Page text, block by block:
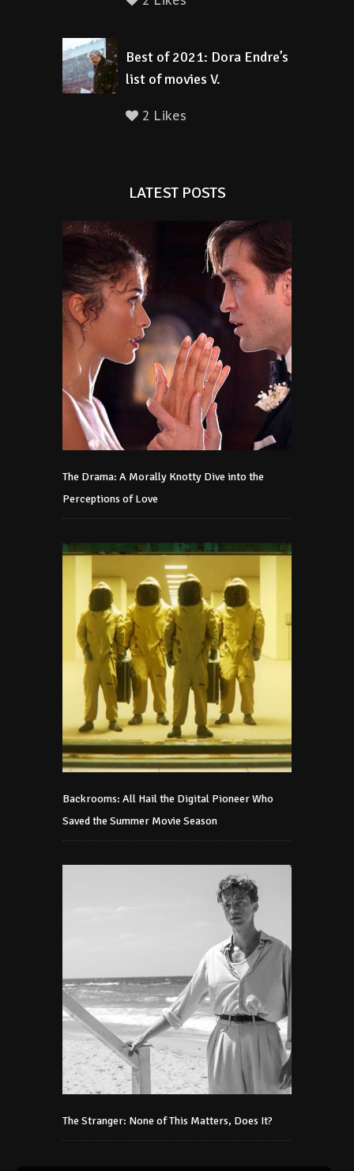
Best of 2021: Dora Endre’s
list of movies V.
2 Likes
LATEST POSTS
The Drama: A Morally Knotty Dive into the
Perceptions of Love
Backrooms: All Hail the Digital Pioneer Who
Saved the Summer Movie Season
The Stranger: None of This Matters, Does It?